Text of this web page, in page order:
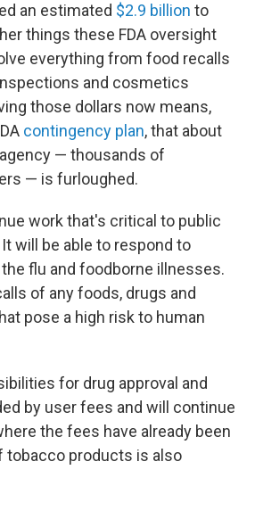
an estimated $2.9 billion to
things these FDA oversight
everything from food recalls
and cosmetics
those dollars now means,
contingency plan, that about
— thousands of
— is furloughed.
work that's critical to public
will be able to respond to
flu and foodborne illnesses.
of any foods, drugs and
pose a high risk to human
for drug approval and
by user fees and will continue
the fees have already been
tobacco products is also